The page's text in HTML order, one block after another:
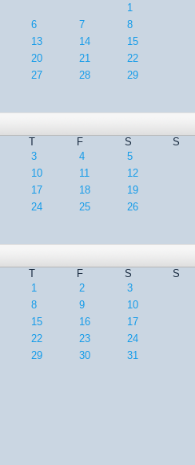
1
6 7
8
13 14
15
20 21
22
27 28
29
T F S
S
3 4
5
10 11
12
17 18
19
24 25
26
T F S
S
1
2
3
8 9
10
15 16
17
22 23
24
29 30 31